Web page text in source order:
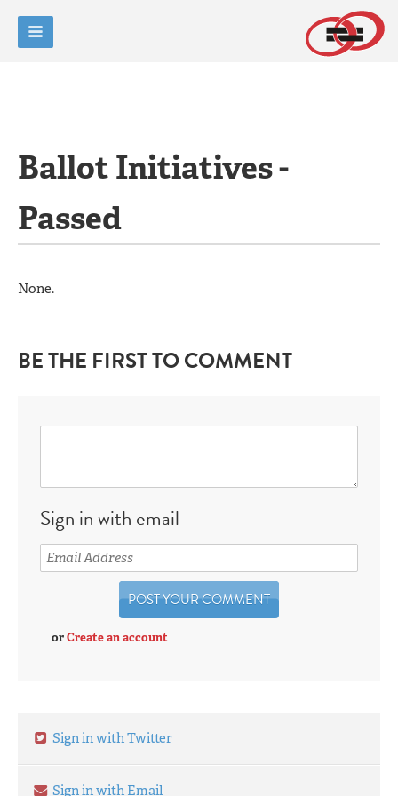
Ballot Initiatives -
Passed
None.
BE THE FIRST TO COMMENT
Sign in with email
orCreate an account
Sign in with Twitter
Sign in with Email